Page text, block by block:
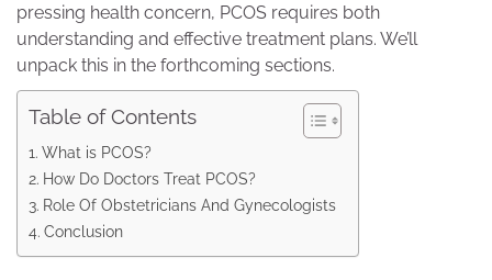
pressing health concern, PCOS requires both
understanding and effective treatment plans. We’ll
unpack this in the forthcoming sections.
Table of Contents
What is PCOS?
How Do Doctors Treat PCOS?
Role Of Obstetricians And Gynecologists
Conclusion